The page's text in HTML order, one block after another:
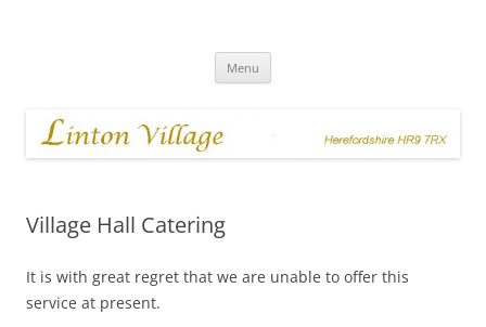
Menu
Village Hall Catering
It is with great regret that we are unable to offer this
service at present.